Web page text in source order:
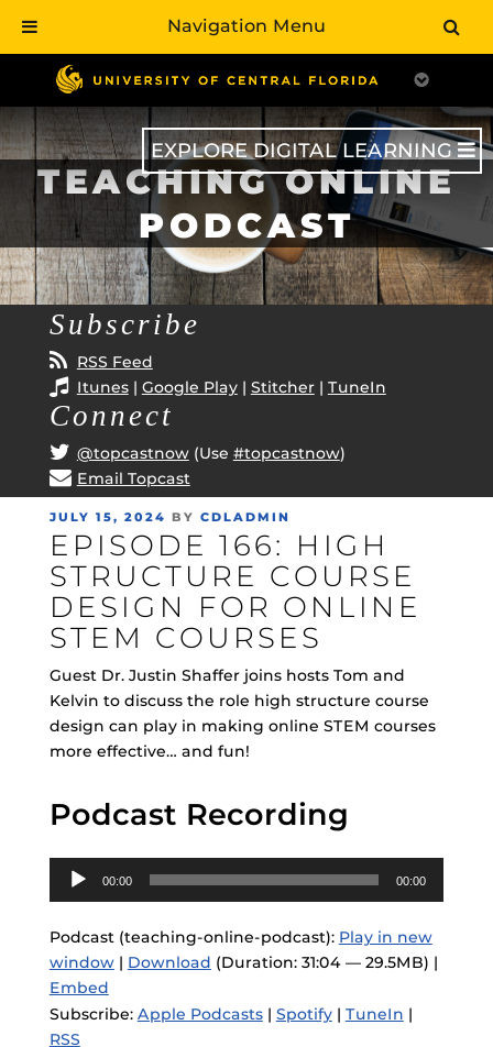
main
content
EXPLORE DIGITAL LEARNING
TEACHING ONLINE
PODCAST
Subscribe
RSS Feed
Itunes| Google Play| Stitcher| TuneIn
Connect
@topcastnow(Use #topcastnow)
Email Topcast
POSTED
ON
JULY 15, 2024 BY CDLADMIN
EPISODE 166: HIGH
STRUCTURE COURSE
DESIGN FOR ONLINE
STEM COURSES
Guest Dr. Justin Shaffer joins hosts Tom and
Kelvin to discuss the role high structure course
design can play in making online STEM courses
more effective… and fun!
Podcast Recording
Audio
Player
00:00 00:00
Podcast (teaching-online-podcast): Play in new
window| Download (Duration: 31:04 — 29.5MB) |
Embed
Subscribe: Apple Podcasts| Spotify| TuneIn |
RSS
Navigation Menu